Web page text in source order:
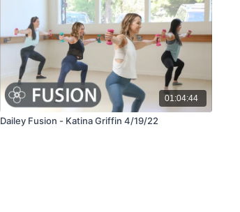
01:04:44
Dailey Fusion - Katina Griffin 4/19/22